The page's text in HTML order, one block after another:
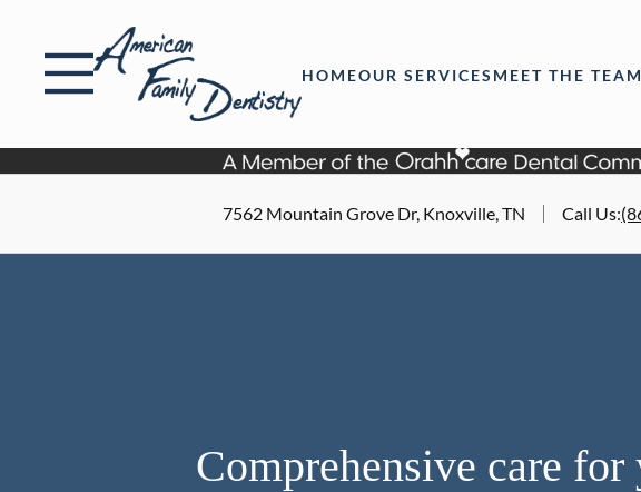
HOMEOUR SERVICES MEET THE
7562 Mountain Grove Dr, Knoxville, TN Call Us:
Comprehensive care for